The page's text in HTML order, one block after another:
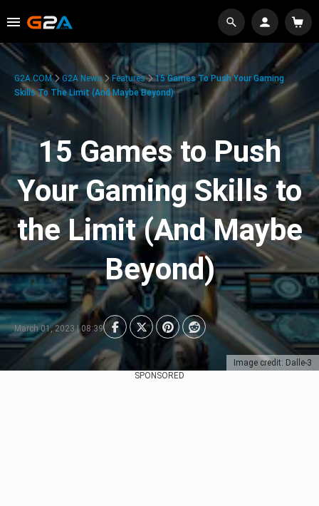
Image credit: Dalle-3
G2A.COM G2A News Features
15 Games To Push Your Gaming
Skills To The Limit (And Maybe Beyond)
15 Games to Push
Your Gaming Skills to
the Limit (And Maybe
Beyond)
March 01, 2023 | 08:39
SPONSORED